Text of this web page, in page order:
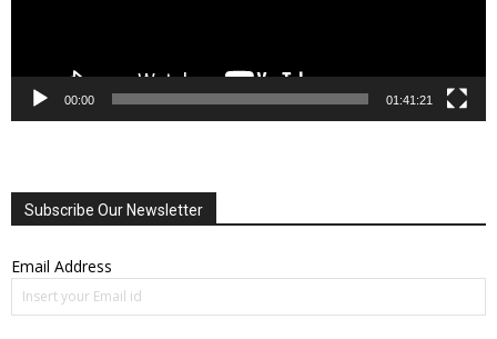
00:00 01:41:21
Subscribe Our Newsletter
Email Address